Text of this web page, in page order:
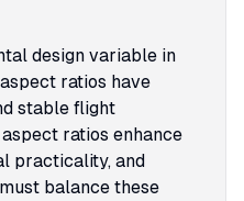
design variable in
ratios have
stable flight
ratios enhance
practicality, and
balance these